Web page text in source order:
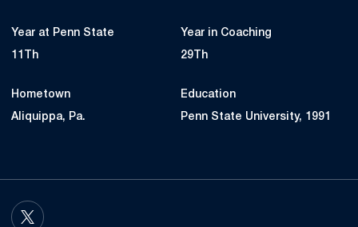
Year at Penn State
11Th
Year in Coaching
29Th
Hometown
Aliquippa, Pa.
Education
Penn State University, 1991
TWITTER
OPENS IN A NEW WINDOW